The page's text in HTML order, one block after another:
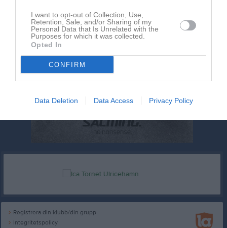
I want to opt-out of Collection, Use,
Retention, Sale, and/or Sharing of my
Personal Data that Is Unrelated with the
Purposes for which it was collected.
Opted In
CONFIRM
Data Deletion Data Access Privacy Policy
Registrera din klubb/din grupp
Integritetspolicy